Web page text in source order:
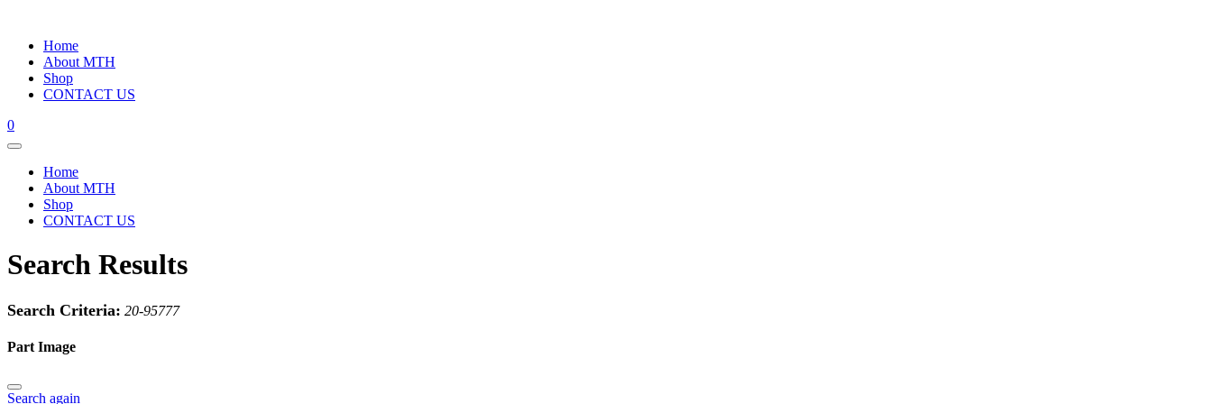
Home
About MTH
Shop
CONTACT US
0
Home
About MTH
Shop
CONTACT US
Search Results
Search Criteria: 20-95777
Part Image
Search again